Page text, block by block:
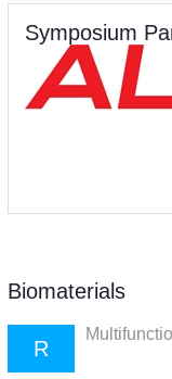
Symposium
Biomaterials
R